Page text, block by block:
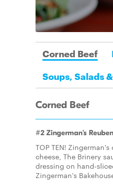
Corned Beef
Soups, Salads
Corned Beef
#2 Zingerman's Reuben
TOP TEN!
cheese, The Brinery
dressing on hand-
Zingerman's